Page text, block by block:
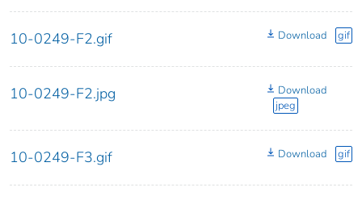
10-0249-F2.gif Download gif
10-0249-F2.jpg
Download
jpeg
10-0249-F3.gif Download gif